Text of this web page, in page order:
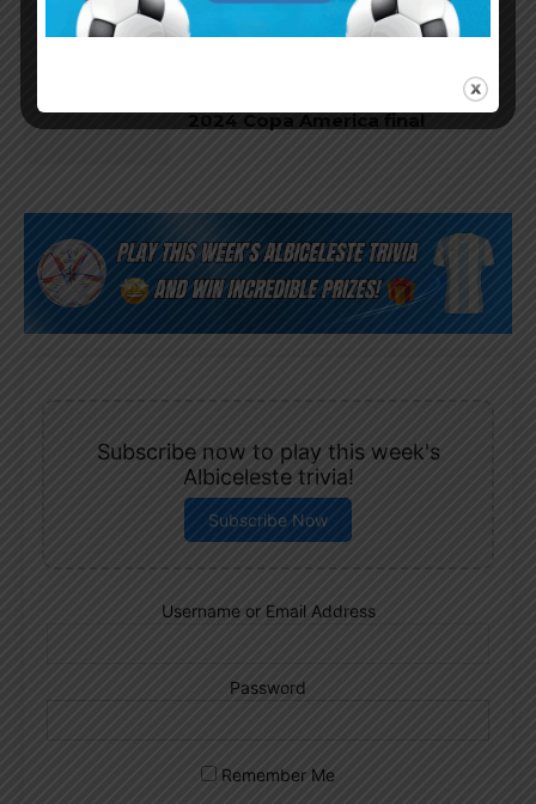
Ángel Di María’s performance in
2024 Copa America final
Subscribe now to play this week's
Albiceleste trivia!
Subscribe Now
Username or Email Address
Password
Remember Me